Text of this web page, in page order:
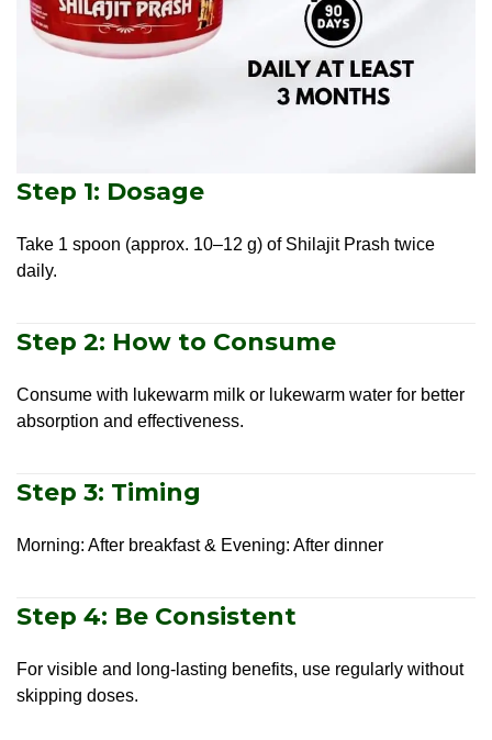
Step 1: Dosage
Take 1 spoon (approx. 10–12 g) of Shilajit Prash twice
daily.
Step 2: How to Consume
Consume with lukewarm milk or lukewarm water for better
absorption and effectiveness.
Step 3: Timing
Morning: After breakfast & Evening: After dinner
Step 4: Be Consistent
For visible and long-lasting benefits, use regularly without
skipping doses.